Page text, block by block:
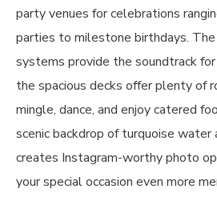
party venues for celebrations
parties to milestone birthdays. The
systems provide the soundtrack
the spacious decks offer plenty of
mingle, dance, and enjoy catered
scenic backdrop of turquoise water
creates Instagram-worthy photo
your special occasion even more